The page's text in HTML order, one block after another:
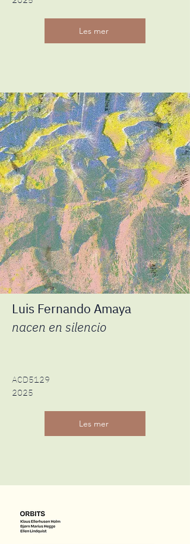
Les mer
Luis Fernando Amaya
nacen en silencio
ACD5129
2025
Les mer